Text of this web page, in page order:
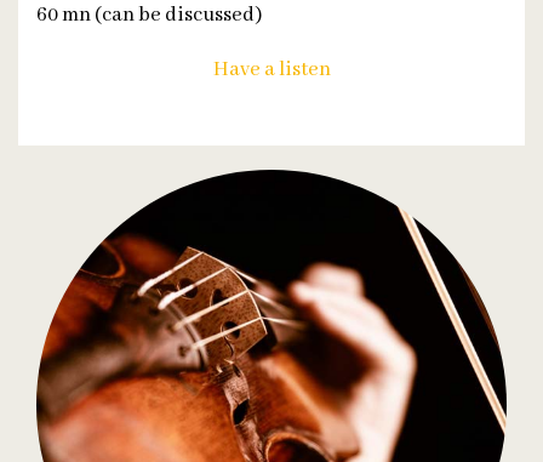
60 mn (can be discussed)
Have a listen